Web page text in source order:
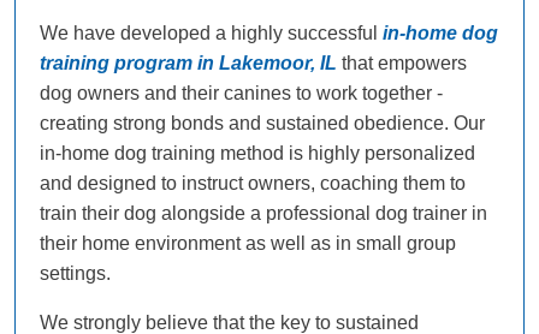
We have developed a highly successful in-home dog
training program in Lakemoor, IL that empowers
dog owners and their canines to work together -
creating strong bonds and sustained obedience. Our
in-home dog training method is highly personalized
and designed to instruct owners, coaching them to
train their dog alongside a professional dog trainer in
their home environment as well as in small group
settings.
We strongly believe that the key to sustained